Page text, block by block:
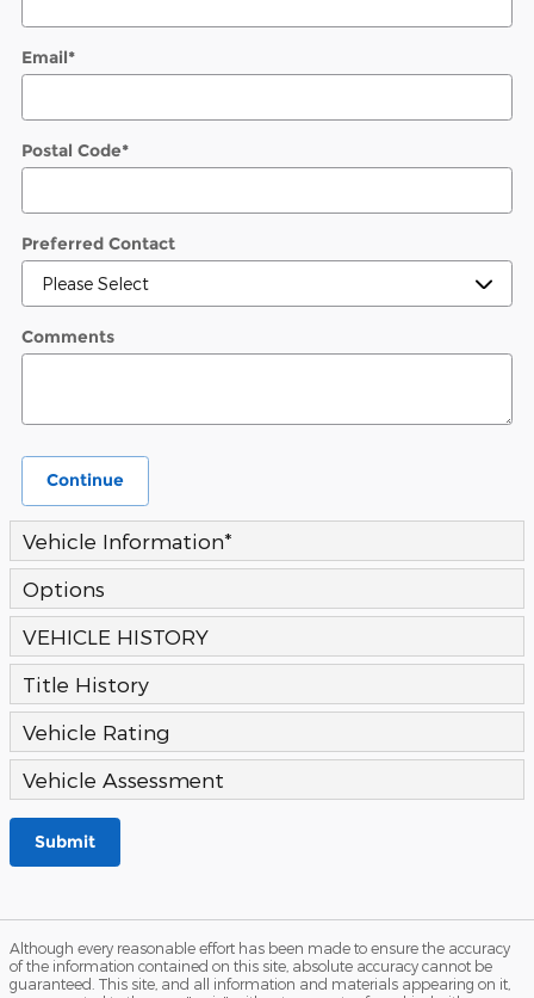
Email*
Postal Code*
Preferred Contact
Comments
Continue
Vehicle Information*
Options
VEHICLE HISTORY
Title History
Vehicle Rating
Vehicle Assessment
Submit
Although every reasonable effort has been made to ensure the accuracy
of the information contained on this site, absolute accuracy cannot be
guaranteed. This site, and all information and materials appearing on it,